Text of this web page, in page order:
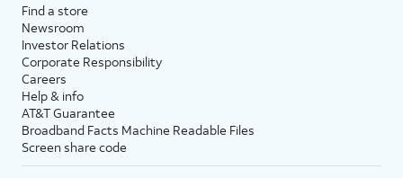
Find a store
Newsroom
Investor Relations
Corporate Responsibility
Careers
Help & info
AT&T Guarantee
Broadband Facts Machine Readable Files
Screen share code